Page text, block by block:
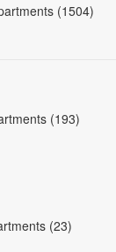
(1504)
(193)
(23)